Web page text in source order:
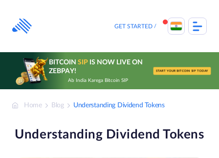
content
GET STARTED
BITCOIN SIPIS NOW LIVE ON
ZEBPAY!
Ab India Karega Bitcoin SIP
START YOUR BITCOIN SIP TODAY
Home Blog Understanding Dividend Tokens
Understanding Dividend Tokens